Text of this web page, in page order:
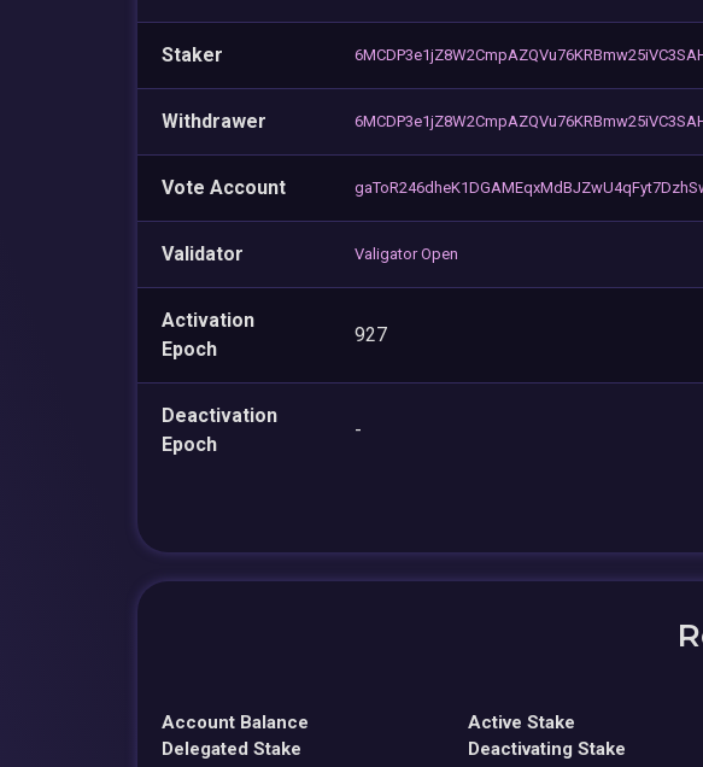
Staker
Withdrawer
Vote Account
Validator Valigator Open
Activation
Epoch
927
Deactivation
Epoch
-
Account Balance
Delegated Stake
Active Stake
Deactivating Stake